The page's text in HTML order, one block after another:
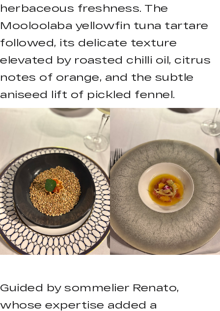
herbaceous freshness. The
Mooloolaba yellowfin tuna tartare
followed, its delicate texture
elevated by roasted chilli oil, citrus
notes of orange, and the subtle
aniseed lift of pickled fennel.
Guided by sommelier Renato,
whose expertise added a